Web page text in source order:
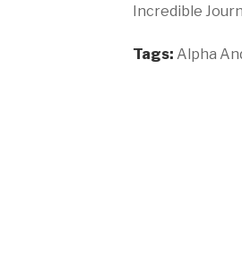
Incredible
Tags: Alpha